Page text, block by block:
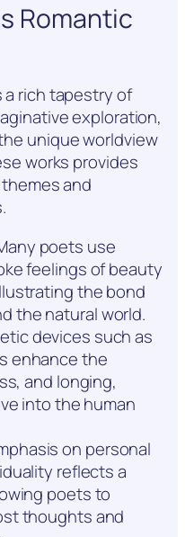
Romantic
a rich tapestry of
exploration,
unique worldview
works provides
and
poets use
feelings of beauty
the bond
the natural world.
devices such as
enhance the
and longing,
into the human
on personal
reflects a
poets to
thoughts and